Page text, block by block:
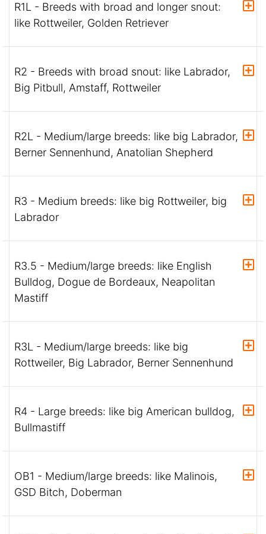
R1L - Breeds with broad and longer snout:
like Rottweiler, Golden Retriever
R2 - Breeds with broad snout: like Labrador,
Big Pitbull, Amstaff, Rottweiler
R2L - Medium/large breeds: like big Labrador,
Berner Sennenhund, Anatolian Shepherd
R3 - Medium breeds: like big Rottweiler, big
Labrador
R3.5 - Medium/large breeds: like English
Bulldog, Dogue de Bordeaux, Neapolitan
Mastiff
R3L - Medium/large breeds: like big
Rottweiler, Big Labrador, Berner Sennenhund
R4 - Large breeds: like big American bulldog,
Bullmastiff
OB1 - Medium/large breeds: like Malinois,
GSD Bitch, Doberman